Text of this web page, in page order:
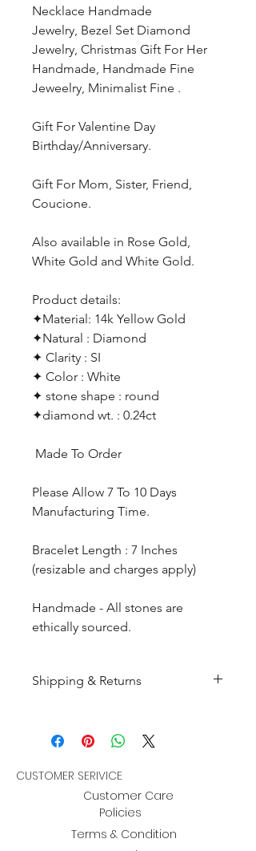
Necklace Handmade
Jewelry, Bezel Set Diamond
Jewelry, Christmas Gift For Her
Handmade, Handmade Fine
Jeweelry, Minimalist Fine .
Gift For Valentine Day
Birthday/Anniversary.
Gift For Mom, Sister, Friend,
Coucione.
Also available in Rose Gold,
White Gold and White Gold.
Product details:
✦Material: 14k Yellow Gold
✦Natural : Diamond
✦ Clarity : SI
✦ Color : White
✦ stone shape : round
✦diamond wt. : 0.24ct
Made To Order
Please Allow 7 To 10 Days
Manufacturing Time.
Bracelet Length : 7 Inches
(resizable and charges apply)
Handmade - All stones are
ethically sourced.
Shipping & Returns
order and will be shipped
receiving the complete payment.
Returns : Customer can retrun the
item in orginal condition within
CUSTOMER SERIVICE
Customer Care
Policies
Terms & Condition